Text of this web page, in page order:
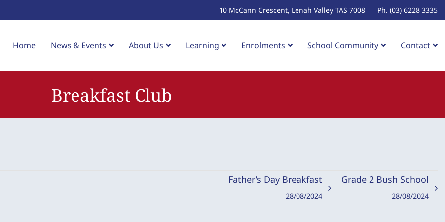
10 McCann Crescent, Lenah Valley TAS 7008 Ph. (03) 6228 3335
Home News & Events About Us Learning Enrolments School Community Contact
Breakfast Club
Father’s Day Breakfast
28/08/2024
Grade 2 Bush School
28/08/2024